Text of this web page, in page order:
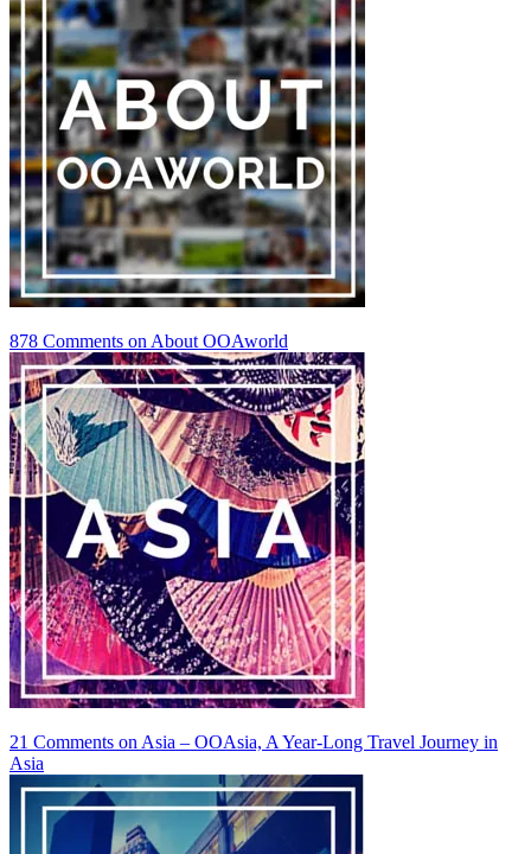
878 Comments on About OOAworld
21 Comments on Asia – OOAsia, A Year-Long Travel Journey in
Asia